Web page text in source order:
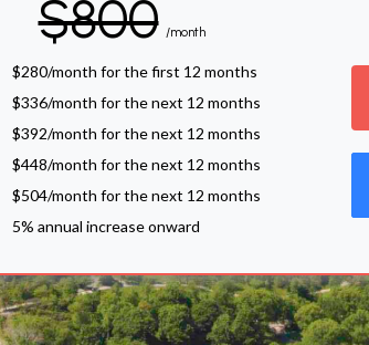
$800 /month
$280/month for the first 12 months
$336/month for the next 12 months
$392/month for the next 12 months
$448/month for the next 12 months
$504/month for the next 12 months
5% annual increase onward